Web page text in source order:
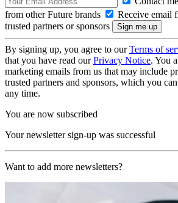
from other Future brands
Receive email
trusted partners or sponsors
By signing up, you agree to ourTerms of
that you have read ourPrivacy Notice. You
marketing emails from us that may include
trusted partners and sponsors, which you
any time.
You are now subscribed
Your newsletter sign-up was successful
Want to add more newsletters?